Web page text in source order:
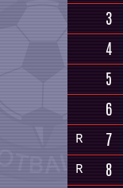
3
4
5
6
R 7
R 8